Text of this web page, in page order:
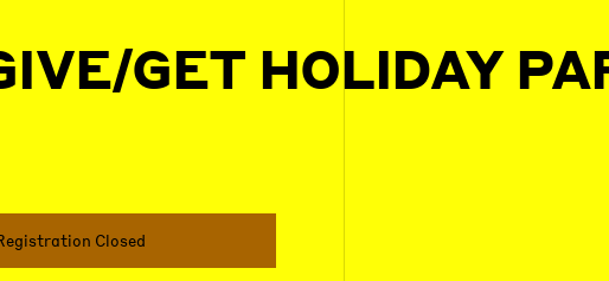
GET HOLIDAY
Closed